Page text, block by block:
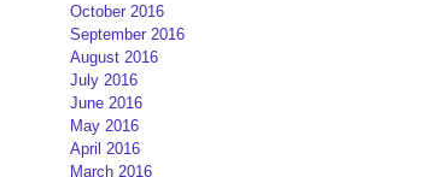
October 2016
September 2016
August 2016
July 2016
June 2016
May 2016
April 2016
March 2016